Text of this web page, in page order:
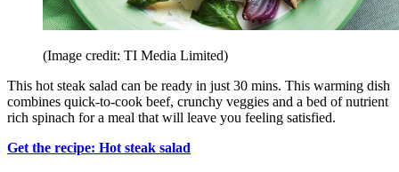
(Image credit: TI Media Limited)
This hot steak salad can be ready in just 30 mins. This warming dish
combines quick-to-cook beef, crunchy veggies and a bed of nutrient
rich spinach for a meal that will leave you feeling satisfied.
Get the recipe: Hot steak salad